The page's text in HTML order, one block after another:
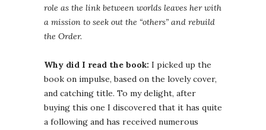
role as the link between worlds leaves her with
a mission to seek out the “others” and rebuild
the Order.
Why did I read the book: I picked up the
book on impulse, based on the lovely cover,
and catching title. To my delight, after
buying this one I discovered that it has quite
a following and has received numerous